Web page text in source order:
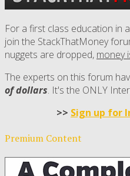
For a first class education in
join the StackThatMoney
nuggets are dropped, money
The experts on this forum
of dollars. It's the ONLY
>> Sign up for
Premium Content